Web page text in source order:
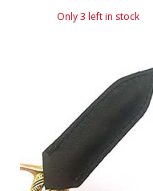
Only 3 left in stock